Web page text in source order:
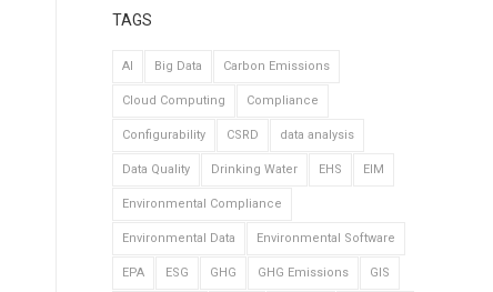
TAGS
AI Big Data Carbon Emissions
Cloud Computing Compliance
Configurability CSRD data analysis
Data Quality Drinking Water EHS EIM
Environmental Compliance
Environmental Data Environmental Software
EPA ESG GHG GHG Emissions GIS